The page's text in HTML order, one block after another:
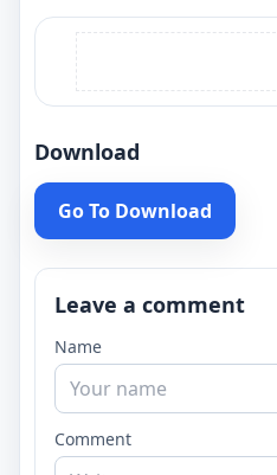
Download
Go To Download
Leave a comment
Name
Comment